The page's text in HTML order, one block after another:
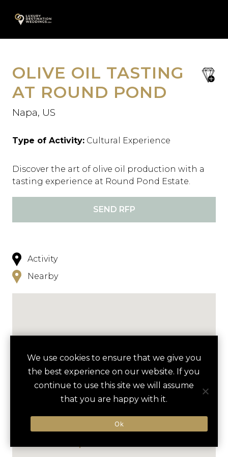
A
content
save
OLIVE OIL TASTING
AT ROUND POND
Napa, US
Type of Activity: Cultural Experience
Discover the art of olive oil production with a
tasting experience at Round Pond Estate.
SEND RFP
Activity
Nearby
We use cookies to ensure that we give you
the best experience on our website. If you
continue to use this site we will assume
that you are happy with it.
Ok